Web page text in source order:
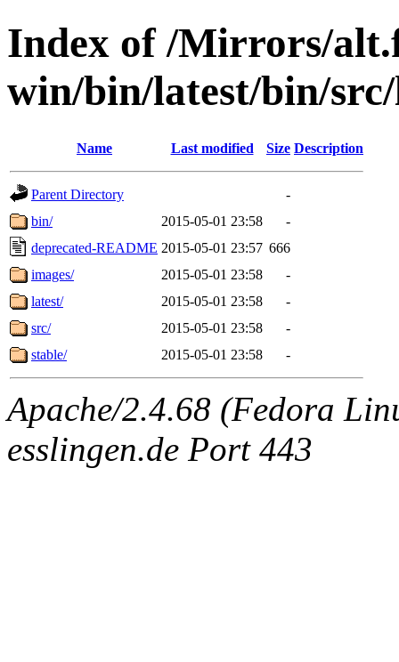
Index of /Mirrors/
win/bin/latest/bin/
Name Last modified Size Description
Parent Directory
-
bin/
2015-05-01 23:58
-
deprecated-README 2015-05-01 23:57 666
images/
2015-05-01 23:58
-
latest/
2015-05-01 23:58
-
src/
2015-05-01 23:58
-
stable/
2015-05-01 23:58 -
Apache/2.4.68 (Fedora
esslingen.de Port 443